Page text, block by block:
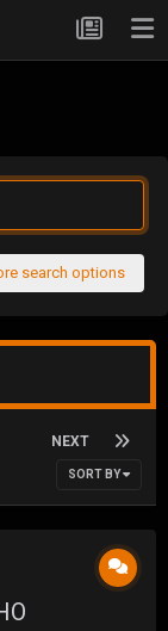
search options
NEXT
SORT BY